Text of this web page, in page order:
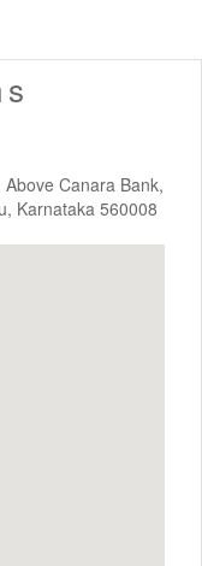
Canara Bank,
Karnataka 560008